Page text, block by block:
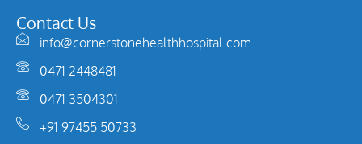
Contact Us
info@cornerstonehealthhospital.com
0471 2448481
0471 3504301
+91 97455 50733